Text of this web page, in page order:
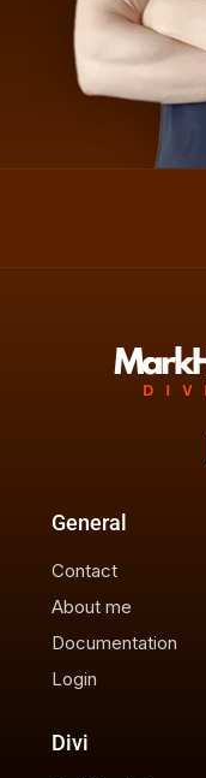
General
Contact
About me
Documentation
Login
Divi